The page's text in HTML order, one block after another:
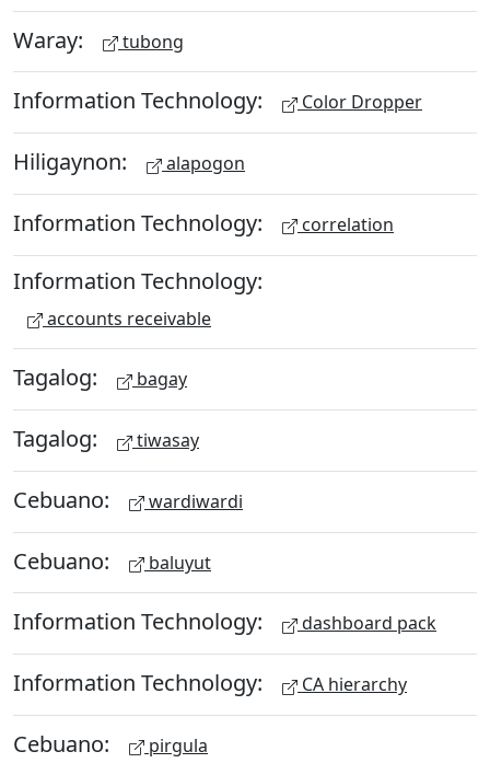
Waray: tubong
Information Technology: Color Dropper
Hiligaynon: alapogon
Information Technology: correlation
Information Technology:
accounts receivable
Tagalog: bagay
Tagalog: tiwasay
Cebuano: wardiwardi
Cebuano: baluyut
Information Technology: dashboard pack
Information Technology: CA hierarchy
Cebuano: pirgula